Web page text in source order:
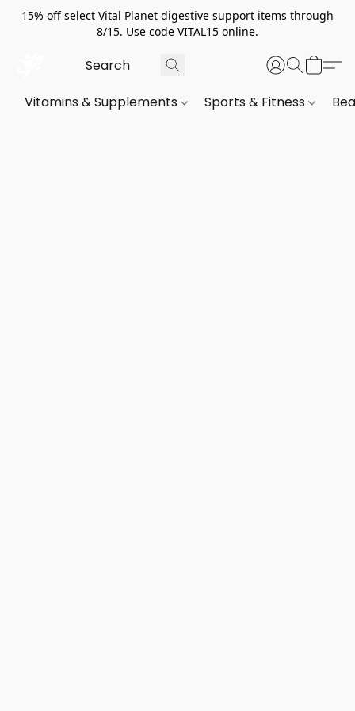
15% off select Vital Planet digestive support items through
8/15. Use code VITAL15 online.
Vitamins & Supplements Sports & Fitness